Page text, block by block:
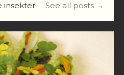
insekter!
See all posts →